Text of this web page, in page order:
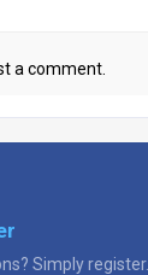
a comment.
Simply register.